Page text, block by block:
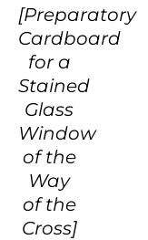
[Preparatory
Cardboard
for a
Stained
Glass
Window
of the
Way
of the
Cross]